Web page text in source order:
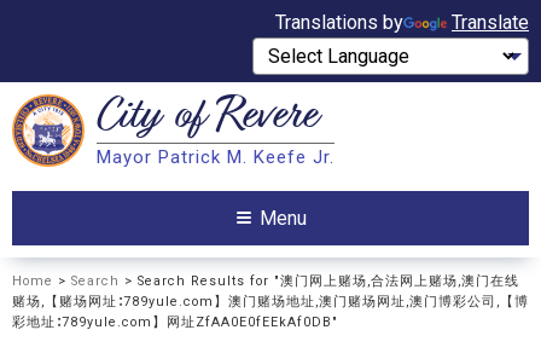
Translations by Translate
Search City ofRevere
Mayor Patrick M. Keefe Jr.
Menu
Home > Search > Search Results for "澳门网上赌场,合法网上赌场,澳门在线
赌场,【赌场网址∶789yule.com】澳门赌场地址,澳门赌场网址,澳门博彩公司,【博
彩地址∶789yule.com】网址ZfAA0E0fEEkAf0DB"